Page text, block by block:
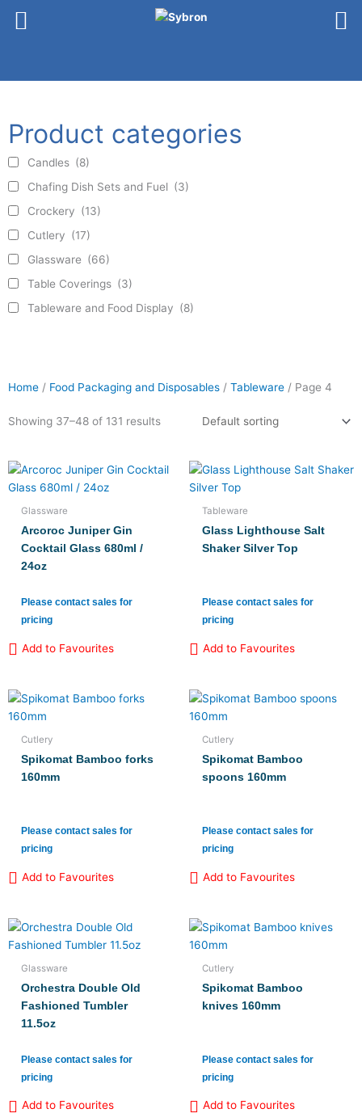
Product categories
Candles (8)
Chafing Dish Sets and Fuel (3)
Crockery (13)
Cutlery (17)
Glassware (66)
Table Coverings (3)
Tableware and Food Display (8)
Home / Food Packaging and Disposables / Tableware / Page 4
Product categories
Chafing Dish Sets and Fuel (3)
Crockery
Cutlery (17)
Glassware
Table Coverings
Tableware and Food Display (8)
Showing 37–48 of 131 results
Glassware
Arcoroc Juniper Gin
Cocktail Glass 680ml /
24oz
Please contact sales for
pricing
Add to Favourites
Tableware
Glass Lighthouse Salt
Shaker Silver Top
Please contact sales for
pricing
Add to Favourites
Cutlery
Spikomat Bamboo forks
160mm
Please contact sales for
pricing
Add to Favourites
Cutlery
Spikomat Bamboo
spoons 160mm
Please contact sales for
pricing
Add to Favourites
Glassware
Orchestra Double Old
Fashioned Tumbler
11.5oz
Please contact sales for
pricing
Add to Favourites
Cutlery
Spikomat Bamboo
knives 160mm
Please contact sales for
pricing
Add to Favourites